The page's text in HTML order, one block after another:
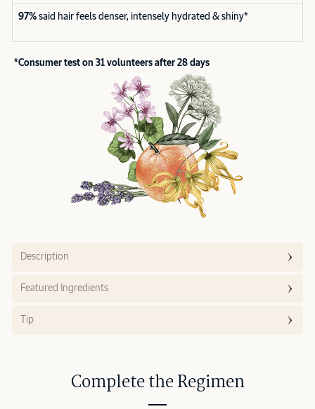
97% said hair feels denser, intensely hydrated & shiny*
*Consumer test on 31 volunteers after 28 days
Description
Featured Ingredients
Tip
Complete the Regimen